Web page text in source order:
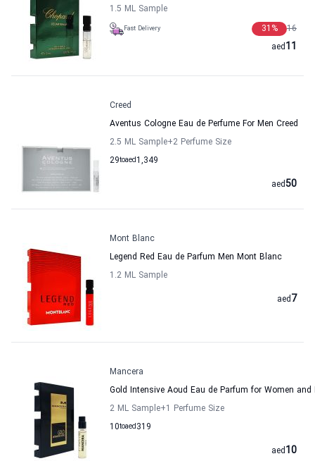
1.5 ML Sample
Fast Delivery 16
31 %
11
aed
Creed
Aventus Cologne Eau de Perfume For Men Creed
2.5 ML Sample+2 Perfume Size
29to 1,349
aed
50
aed
Mont Blanc
Legend Red Eau de Parfum Men Mont Blanc
1.2 ML Sample
7
aed
Mancera
Gold Intensive Aoud Eau de Parfum for Women and
2 ML Sample+1 Perfume Size
10to 319
aed
10
aed